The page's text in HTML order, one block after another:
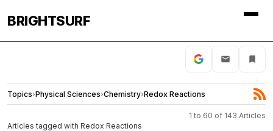
BRIGHTSURF
Topics›Physical Sciences›Chemistry›Redox Reactions
1 to 60 of 143 Articles
Articles tagged with Redox Reactions